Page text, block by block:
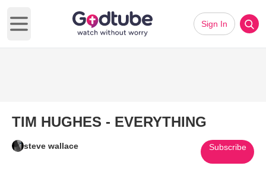
Open main menu
Sign In
TIM HUGHES - EVERYTHING
steve wallace Subscribe